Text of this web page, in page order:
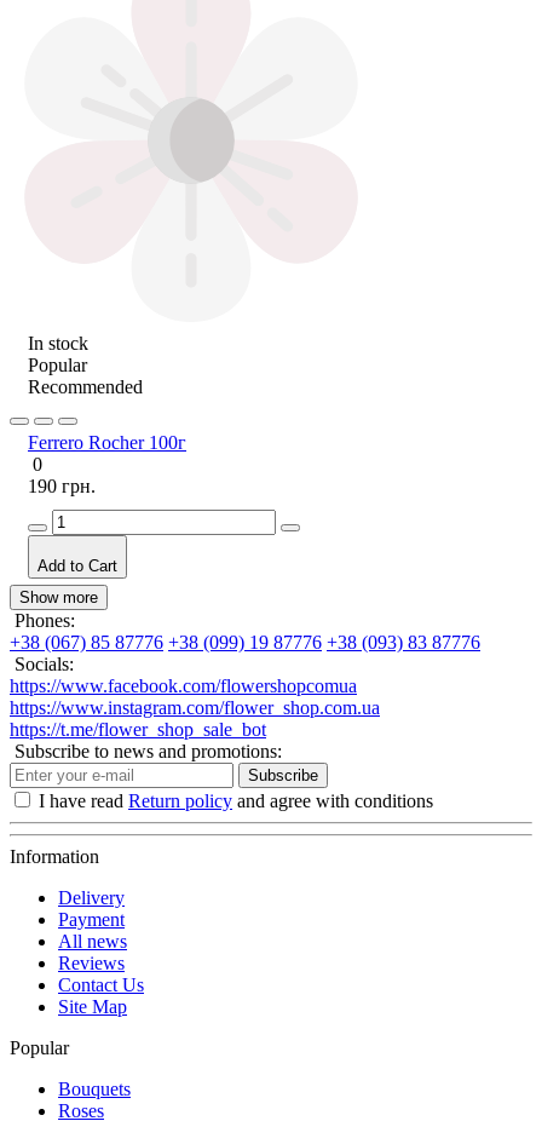
In stock
Popular
Recommended
Ferrero Rocher 100г
0
190 грн.
Add to Cart
Show more
Phones:
+38 (067) 85 87776 +38 (099) 19 87776 +38 (093) 83 87776
Socials:
https://www.facebook.com/flowershopcomua
https://www.instagram.com/flower_shop.com.ua
https://t.me/flower_shop_sale_bot
Subscribe to news and promotions:
Subscribe
I have read Return policy and agree with conditions
Information
Delivery
Payment
All news
Reviews
Contact Us
Site Map
Popular
Bouquets
Roses